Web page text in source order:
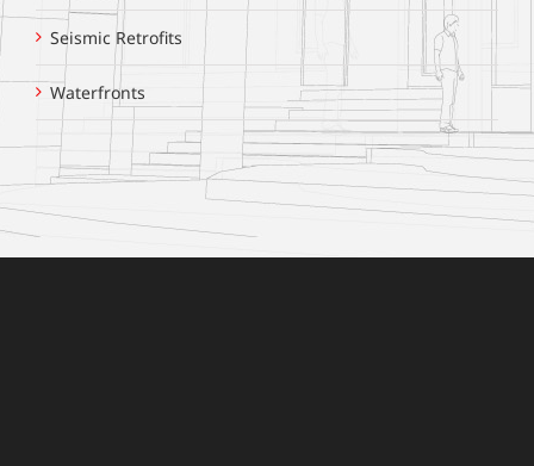
Seismic Retrofits
Waterfronts